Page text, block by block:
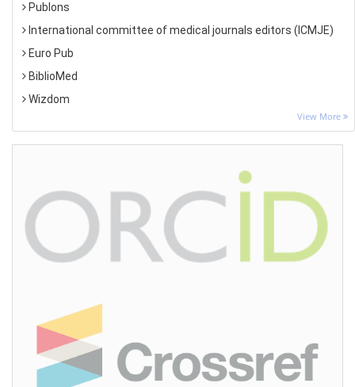
Publons
International committee of medical journals editors (ICMJE)
Euro Pub
BiblioMed
Wizdom
View More